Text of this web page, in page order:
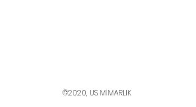
©2020, US MİMARLIK